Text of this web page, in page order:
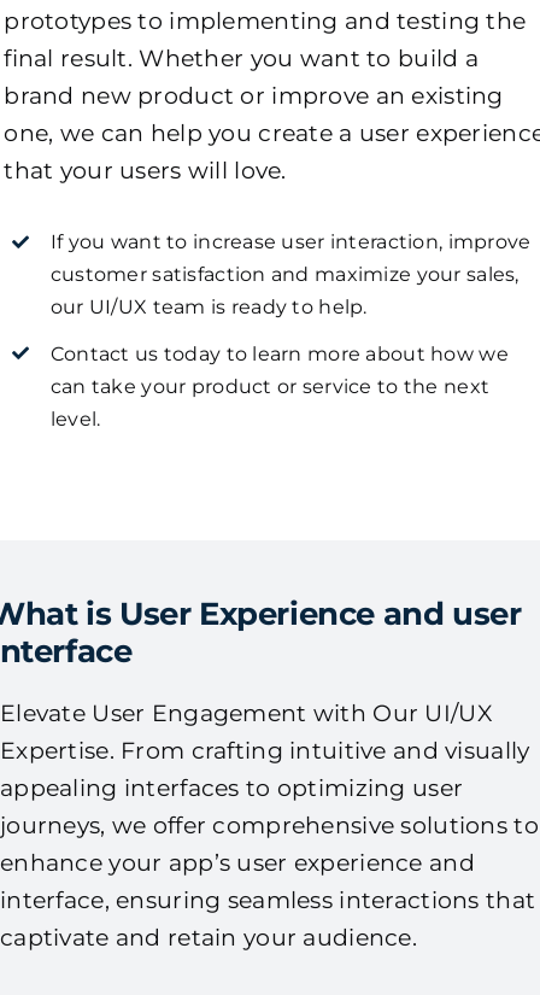
prototypes to implementing and testing the
final result. Whether you want to build a
brand new product or improve an existing
one, we can help you create a user
that your users will love.
If you want to increase user interaction, improve
customer satisfaction and maximize your sales,
our UI/UX team is ready to help.
Contact us today to learn more about how we
can take your product or service to the next
level.
is User Experience and user
Elevate User Engagement with Our UI/UX
Expertise. From crafting intuitive and visually
appealing interfaces to optimizing user
journeys, we offer comprehensive solutions to
enhance your app’s user experience and
interface, ensuring seamless interactions that
captivate and retain your audience.